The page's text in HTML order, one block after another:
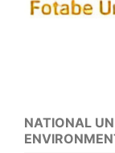
NATIONAL